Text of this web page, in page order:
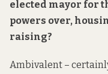
elected mayor for
powers over,
raising?
Ambivalent –